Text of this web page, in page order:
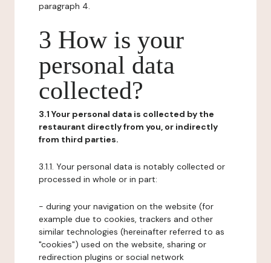
paragraph 4.
3 How is your
personal data
collected?
3.1 Your personal data is collected by the
restaurant directly from you, or indirectly
from third parties.
3.1.1. Your personal data is notably collected or
processed in whole or in part:
- during your navigation on the website (for
example due to cookies, trackers and other
similar technologies (hereinafter referred to as
"cookies") used on the website, sharing or
redirection plugins or social network